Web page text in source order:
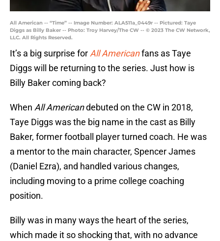
All American -- “Time” -- Image Number: ALA511a_0449r -- Pictured: Taye
Diggs as Billy Baker -- Photo: Troy Harvey/The CW -- © 2023 The CW Network,
LLC. All Rights Reserved.
It’s a big surprise for All Americanfans as Taye
Diggs will be returning to the series. Just how is
Billy Baker coming back?
When All Americandebuted on the CW in 2018,
Taye Diggs was the big name in the cast as Billy
Baker, former football player turned coach. He was
a mentor to the main character, Spencer James
(Daniel Ezra), and handled various changes,
including moving to a prime college coaching
position.
Billy was in many ways the heart of the series,
which made it so shocking that, with no advance